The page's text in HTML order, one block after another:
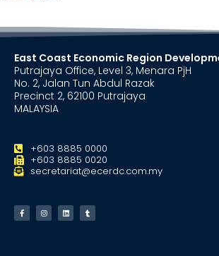
East Coast Economic Region
Putrajaya Office, Level 3, Menara PjH
No. 2, Jalan Tun Abdul Razak
Precinct 2, 62100 Putrajaya
MALAYSIA
+603 8885 0000
+603 8885 0020
secretariat@ecerdc.com.my